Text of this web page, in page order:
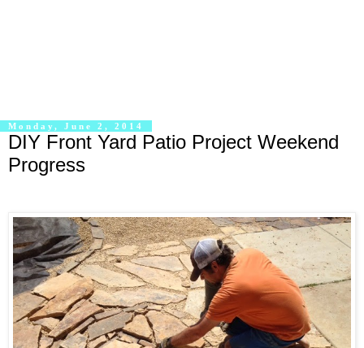
Monday, June 2, 2014
DIY Front Yard Patio Project Weekend
Progress